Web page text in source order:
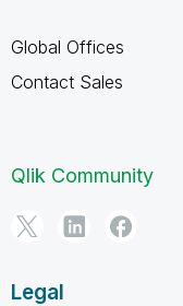
Global Offices
Contact Sales
Qlik Community
Legal